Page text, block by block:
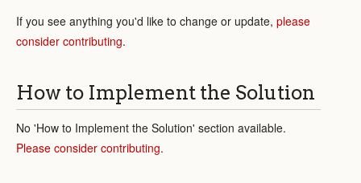
If you see anything you'd like to change or update, please
consider contributing.
How to Implement the Solution
No 'How to Implement the Solution' section available.
Please consider contributing.